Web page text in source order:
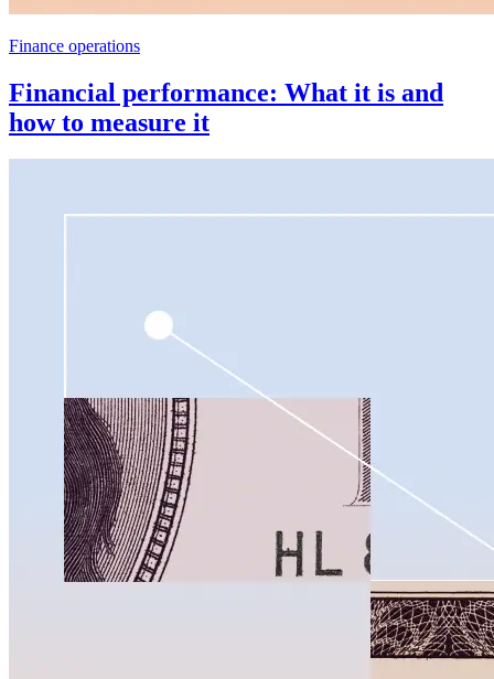
Finance operations
Financial performance: What it is and
how to measure it